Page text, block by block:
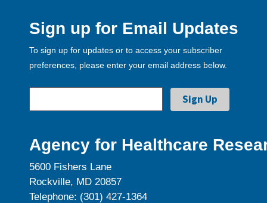
Sign up for Email Updates
To sign up for updates or to access your subscriber
preferences, please enter your email address below.
Agency for Healthcare
5600 Fishers Lane
Rockville, MD 20857
Telephone: (301) 427-1364